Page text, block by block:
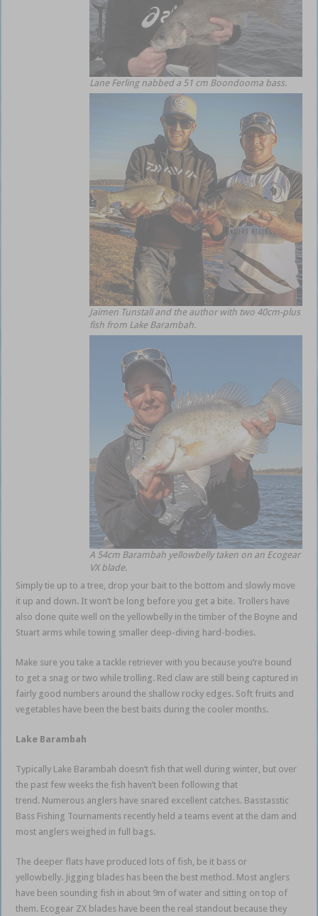
Lane Ferling nabbed a 51 cm Boondooma bass.
Jaimen Tunstall and the author with two 40cm-plus
fish from Lake Barambah.
A 54cm Barambah yellowbelly taken on an Ecogear
VX blade.
Simply tie up to a tree, drop your bait to the bottom and slowly move
it up and down. It won’t be long before you get a bite. Trollers have
also done quite well on the yellowbelly in the timber of the Boyne and
Stuart arms while towing smaller deep-diving hard-bodies.
Make sure you take a tackle retriever with you because you’re bound
to get a snag or two while trolling. Red claw are still being captured in
fairly good numbers around the shallow rocky edges. Soft fruits and
vegetables have been the best baits during the cooler months.
Lake Barambah
Typically Lake Barambah doesn’t fish that well during winter, but over
the past few weeks the fish haven’t been following that
trend. Numerous anglers have snared excellent catches. Basstasstic
Bass Fishing Tournaments recently held a teams event at the dam and
most anglers weighed in full bags.
The deeper flats have produced lots of fish, be it bass or
yellowbelly. Jigging blades has been the best method. Most anglers
have been sounding fish in about 9m of water and sitting on top of
them. Ecogear ZX blades have been the real standout because they